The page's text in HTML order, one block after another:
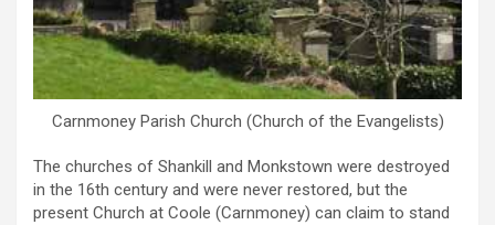
Carnmoney Parish Church (Church of the Evangelists)
The churches of Shankill and Monkstown were destroyed
in the 16th century and were never restored, but the
present Church at Coole (Carnmoney) can claim to stand